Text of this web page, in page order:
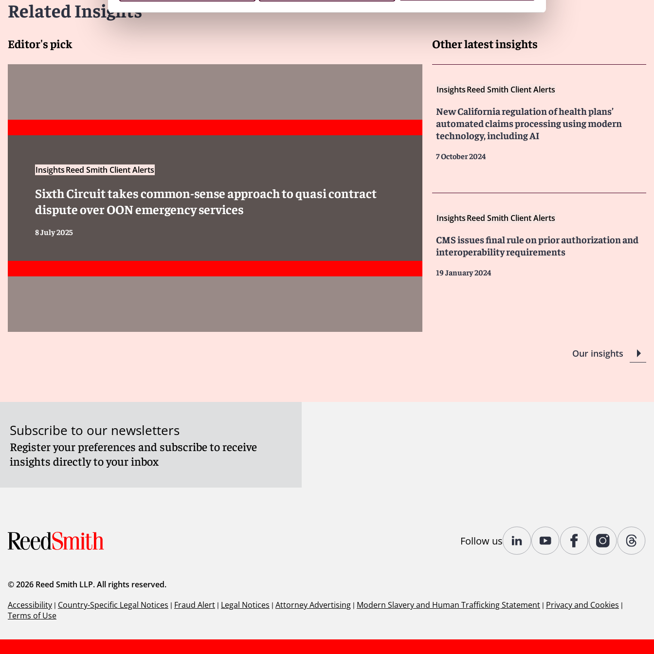
Related Insights
Editor's pick
InsightsReed Smith Client Alerts
Sixth Circuit takes common-sense approach to quasi contract
dispute over OON emergency services
8 July 2025
Other latest insights
InsightsReed Smith Client Alerts
New California regulation of health plans’
automated claims processing using modern
technology, including AI
7 October 2024
InsightsReed Smith Client Alerts
CMS issues final rule on prior authorization and
interoperability requirements
19 January 2024
Our insights
Subscribe to our newsletters
Register your preferences and subscribe to receive
insights directly to your inbox
Follow us
© 2026 Reed Smith LLP. All rights reserved.
Accessibility | Country-Specific Legal Notices | Fraud Alert | Legal Notices | Attorney Advertising | Modern Slavery and Human Trafficking Statement | Privacy and Cookies |
Terms of Use